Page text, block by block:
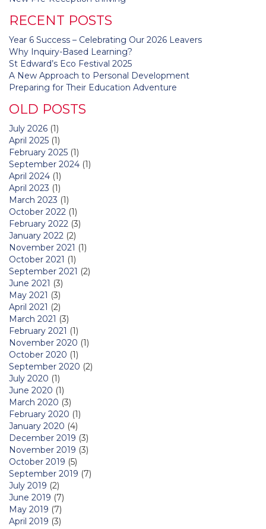
RECENT POSTS
Year 6 Success – Celebrating Our 2026 Leavers
Why Inquiry-Based Learning?
St Edward’s Eco Festival 2025
A New Approach to Personal Development
Preparing for Their Education Adventure
OLD POSTS
July 2026 (1)
April 2025 (1)
February 2025 (1)
September 2024 (1)
April 2024 (1)
April 2023 (1)
March 2023 (1)
October 2022 (1)
February 2022 (3)
January 2022 (2)
November 2021 (1)
October 2021 (1)
September 2021 (2)
June 2021 (3)
May 2021 (3)
April 2021 (2)
March 2021 (3)
February 2021 (1)
November 2020 (1)
October 2020 (1)
September 2020 (2)
July 2020 (1)
June 2020 (1)
March 2020 (3)
February 2020 (1)
January 2020 (4)
December 2019 (3)
November 2019 (3)
October 2019 (5)
September 2019 (7)
July 2019 (2)
June 2019 (7)
May 2019 (7)
April 2019 (3)